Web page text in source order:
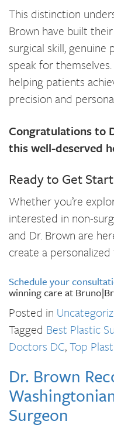
This distinction
Brown have built
surgical skill,
speak for
helping patients
precision and
Congratulations to
this well-deserved
Ready to Get
Whether you’re
interested in non-
and Dr. Brown are
create a
Schedule your
winning care at
Posted in
Tagged Best Plastic
Doctors DC,Top
Dr. Brown
Surgeon